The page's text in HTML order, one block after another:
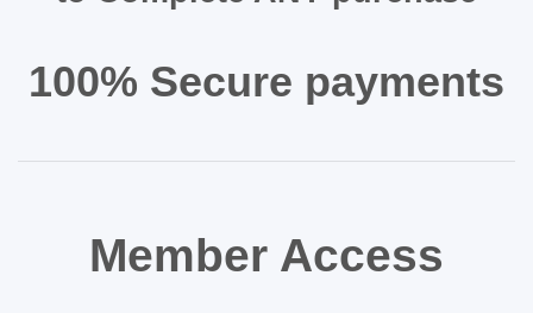
100% Secure payments
Member Access